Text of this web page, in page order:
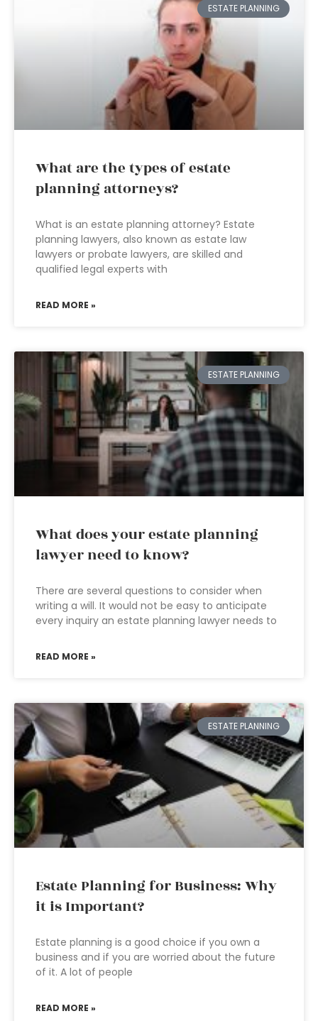
ESTATE PLANNING
What are the types of estate
planning attorneys?
What is an estate planning attorney? Estate
planning lawyers, also known as estate law
lawyers or probate lawyers, are skilled and
qualified legal experts with
READ MORE »
ESTATE PLANNING
What does your estate planning
lawyer need to know?
There are several questions to consider when
writing a will. It would not be easy to anticipate
every inquiry an estate planning lawyer needs to
READ MORE »
ESTATE PLANNING
Estate Planning for Business: Why
it is Important?
Estate planning is a good choice if you own a
business and if you are worried about the future
of it. A lot of people
READ MORE »